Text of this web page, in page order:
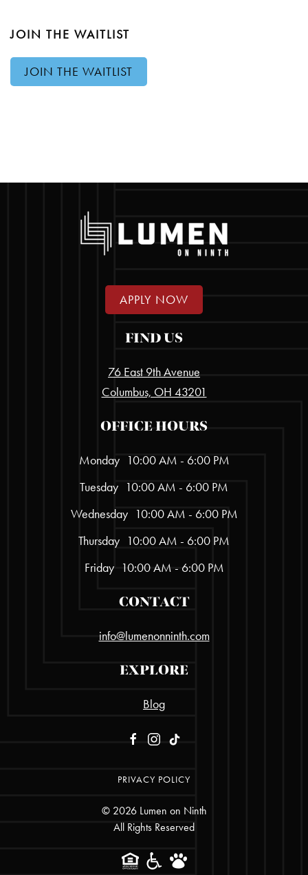
JOIN THE WAITLIST
JOIN THE WAITLIST
APPLY NOW
FIND US
76 East 9th Avenue
Columbus, OH 43201
OFFICE HOURS
Monday
10:00 AM - 6:00 PM
Tuesday 10:00 AM - 6:00 PM
Wednesday
10:00 AM - 6:00 PM
Thursday 10:00 AM - 6:00 PM
Friday
10:00 AM - 6:00 PM
CONTACT
info@lumenonninth.com
EXPLORE
Blog
PRIVACY POLICY
© 2026Lumen on Ninth
All Rights Reserved